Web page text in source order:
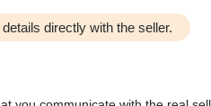
directly with the seller.